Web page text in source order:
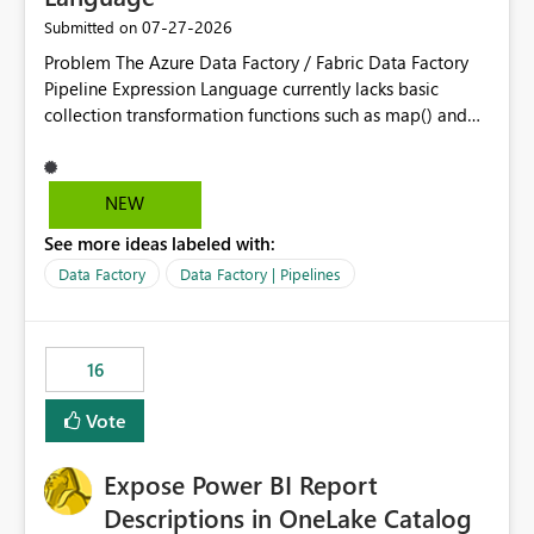
Submitted on ‎07-27-2026
Problem The Azure Data Factory / Fabric Data Factory
Pipeline Expression Language currently lacks basic
collection transformation functions such as map() and
Graph, Lucca, Jira, ServiceNow, GLPI, etc.), API responses
frequently contain arrays of objects. Extracting specific
and inefficient workarounds such as nested ForEach
activities combined with Append Variable operations.
Maintainability Performance Developer productivity
Example 1: Extracting IDs Input: [ { "id": 1, "name":
"John" }, { "id": 2, "name": "Jane" }, { "id": 3, "name":
"Bob" } ] Desired expression:
Expected result: [1,2,3] Current solution: ForEach └──
Append Variable Example 2: Flatten Nested Arrays Input:
NEW
See more ideas labeled with:
Data Factory Data Factory | Pipelines
16
Vote
Expose Power BI Report
Descriptions in OneLake Catalog